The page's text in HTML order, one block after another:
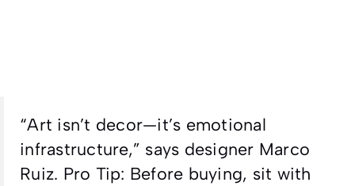
“Art isn’t decor—it’s emotional
infrastructure,” says designer Marco
Ruiz. Pro Tip: Before buying, sit with